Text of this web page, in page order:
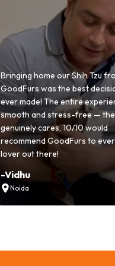
GoodFurs made our dream of
Shih Tzu come true! Our little
cute she owns the house
team was very helpful,
asked for a better experience!
-Manvi
Hyderabad